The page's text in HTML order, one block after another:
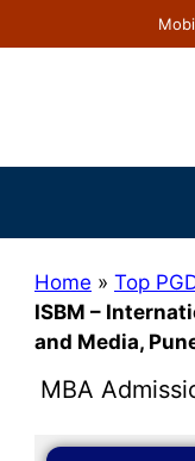
Home » Top
ISBM –
and Media,
MBA